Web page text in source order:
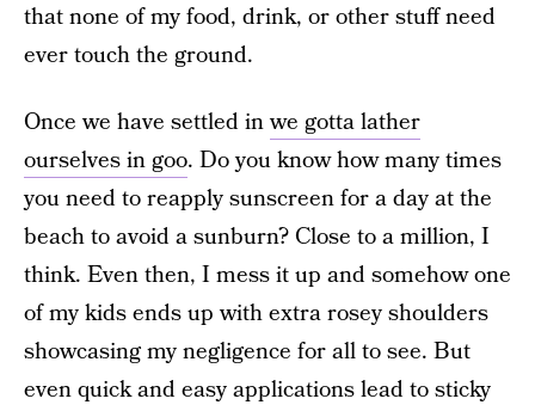
that none of my food, drink, or other stuff need
ever touch the ground.
Once we have settled inwe gotta lather
ourselves in goo. Do you know how many times
you need to reapply sunscreen for a day at the
beach to avoid a sunburn? Close to a million, I
think. Even then, I mess it up and somehow one
of my kids ends up with extra rosey shoulders
showcasing my negligence for all to see. But
even quick and easy applications lead to sticky